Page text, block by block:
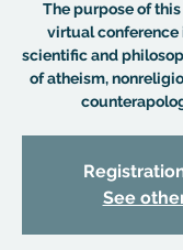
The purpose of
virtual conference
scientific and
of atheism,
See